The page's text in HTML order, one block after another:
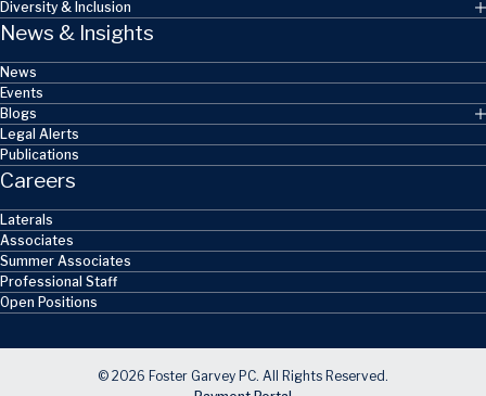
Diversity & Inclusion
News & Insights
News
Events
Blogs
Legal Alerts
Publications
Careers
Laterals
Associates
Summer Associates
Professional Staff
Open Positions
© 2026 Foster Garvey PC. All Rights Reserved.